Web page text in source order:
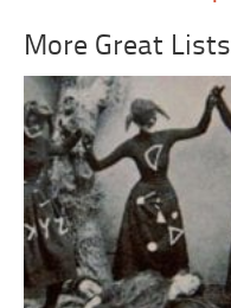
More Great Lists